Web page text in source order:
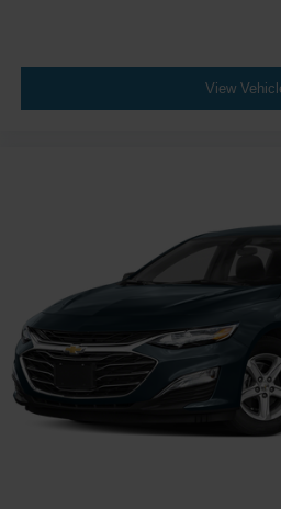
View